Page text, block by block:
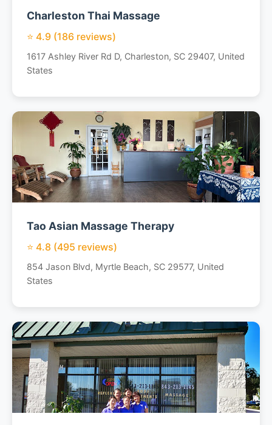
Charleston Thai Massage
⭐ 4.9 (186 reviews)
1617 Ashley River Rd D, Charleston, SC 29407, United
States
Tao Asian Massage Therapy
⭐ 4.8 (495 reviews)
854 Jason Blvd, Myrtle Beach, SC 29577, United
States